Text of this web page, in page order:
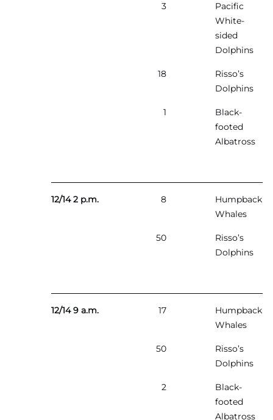
3
Pacific
White-
sided
Dolphins
18
Risso’s
Dolphins
1
Black-
footed
Albatross
12/14 2 p.m. 8
Humpback
Whales
50
Risso’s
Dolphins
12/14 9 a.m. 17
Humpback
Whales
50
Risso’s
Dolphins
2
Black-
footed
Albatross